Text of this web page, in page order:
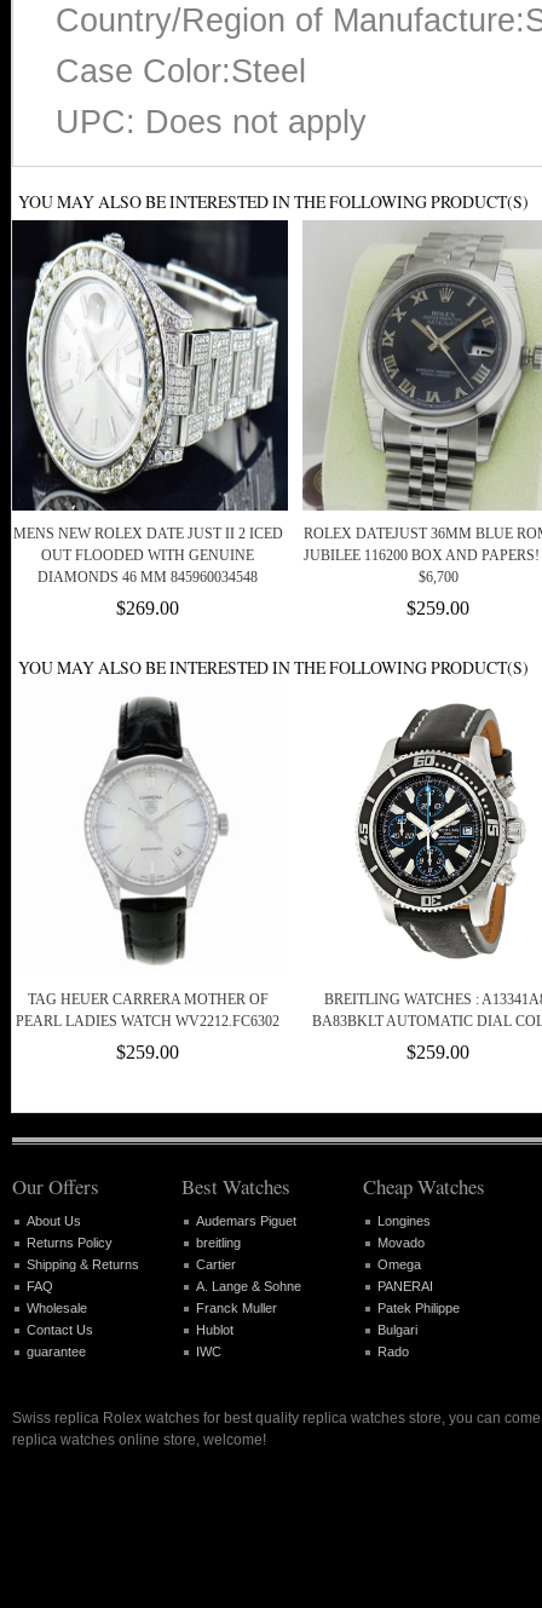
Country/Region of
Case Color:Steel
UPC: Does not apply
YOU MAY ALSO BE INTERESTED IN THE FOLLOWING PRODUCT(S)
MENS NEW ROLEX DATE JUST II 2 ICED
OUT FLOODED WITH GENUINE
DIAMONDS 46 MM 845960034548
$269.00
ROLEX DATEJUST 36MM BLUE
JUBILEE 116200 BOX AND PAPERS!
$6,700
$259.00
YOU MAY ALSO BE INTERESTED IN THE FOLLOWING PRODUCT(S)
TAG HEUER CARRERA MOTHER OF
PEARL LADIES WATCH WV2212.FC6302
$259.00
BREITLING WATCHES :
BA83BKLT AUTOMATIC DIAL
$259.00
Our Offers
About Us
Returns Policy
Shipping & Returns
FAQ
Wholesale
Contact Us
guarantee
Best Watches
Audemars Piguet
breitling
Cartier
A. Lange & Sohne
Franck Muller
Hublot
IWC
Cheap Watches
Longines
Movado
Omega
PANERAI
Patek Philippe
Bulgari
Rado
Swiss replica Rolex watches for best quality replica watches store, you can
replica watches online store, welcome!